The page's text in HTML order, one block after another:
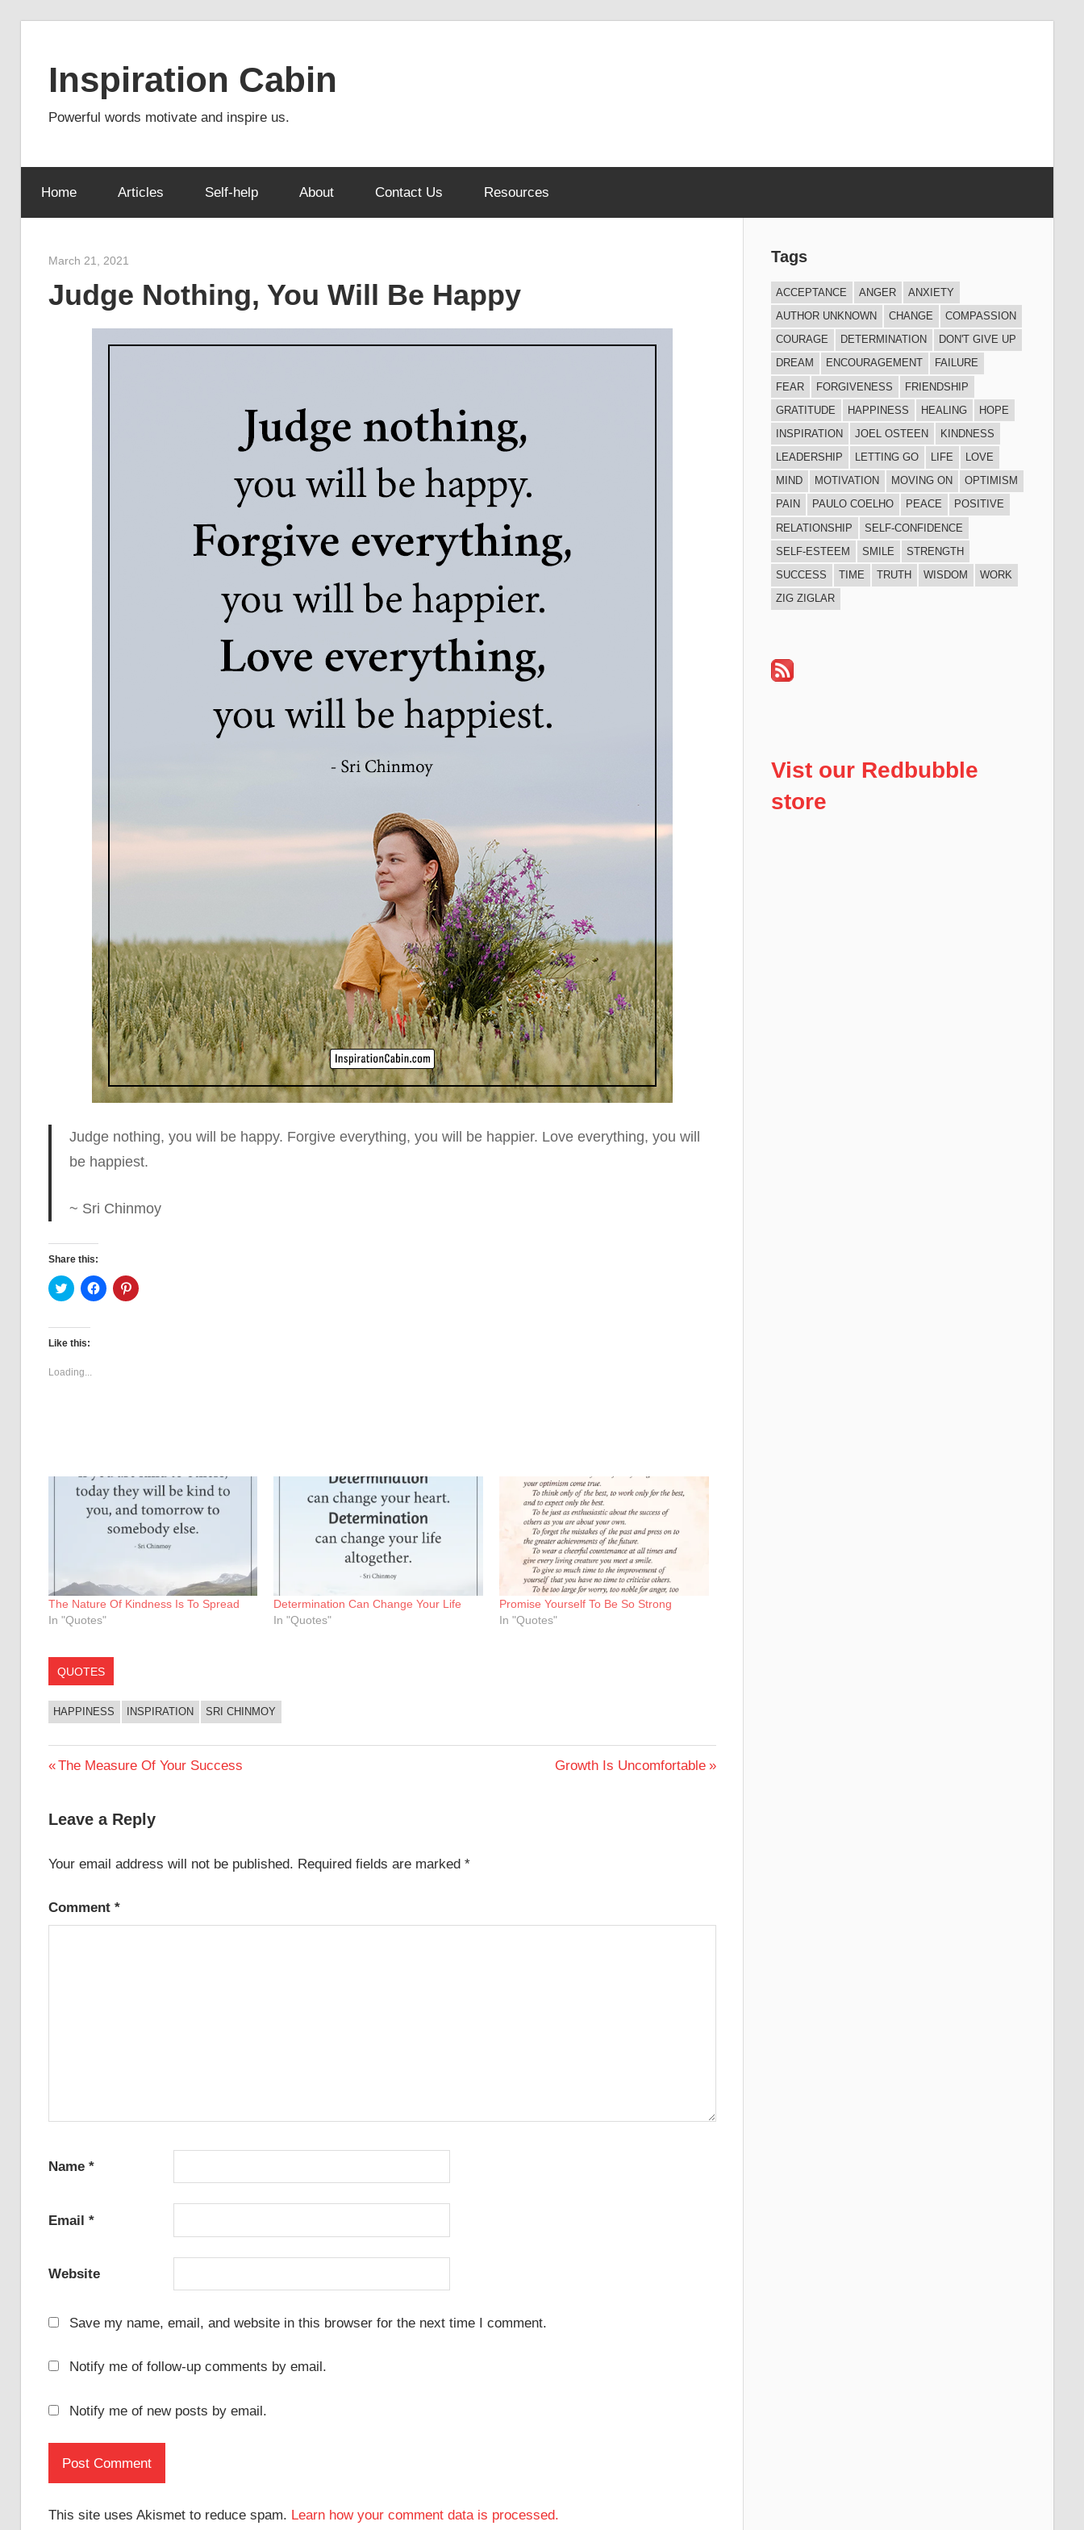
Inspiration Cabin
Powerful words motivate and inspire us.
Home Articles Self-help About Contact Us Resources
March 21, 2021
Judge Nothing, You Will Be Happy
Judge nothing, you will be happy. Forgive everything, you will be happier. Love everything, you will
be happiest.
~ Sri Chinmoy
Share this:
Click
to
Twitter
(Opens
in
window)
Click
to
Click
to
Like this:
Loading...
The Nature Of Kindness Is To Spread
In "Quotes"
Determination Can Change Your Life
In "Quotes"
Promise Yourself To Be So Strong
In "Quotes"
QUOTES
HAPPINESS INSPIRATION SRI CHINMOY
Post
Previous
The Measure Of Your Success
Next
Growth Is Uncomfortable
Leave a Reply
Your email address will not be published. Required fields are marked *
Comment *
Name *
Email *
Website
Save my name, email, and website in this browser for the next time I comment.
Notify me of follow-up comments by email.
Notify me of new posts by email.
This site uses Akismet to reduce spam. Learn how your comment data is processed.
Tags
ACCEPTANCE ANGER
ANXIETY
AUTHOR UNKNOWN
CHANGE
COMPASSION
COURAGE
DETERMINATION
DON'T GIVE UP
DREAM
ENCOURAGEMENT
FAILURE
FEAR
FORGIVENESS
FRIENDSHIP
GRATITUDE
HAPPINESS HEALING
HOPE
INSPIRATION
JOEL OSTEEN
KINDNESS
LEADERSHIP
LETTING GO LIFE
LOVE
MIND
MOTIVATION MOVING ON
OPTIMISM
PAIN
PAULO COELHO PEACE
POSITIVE
RELATIONSHIP
SELF-CONFIDENCE
SELF-ESTEEM
SMILE
STRENGTH
SUCCESS
TIME TRUTH WISDOM
WORK
ZIG ZIGLAR
Vist our Redbubble
store